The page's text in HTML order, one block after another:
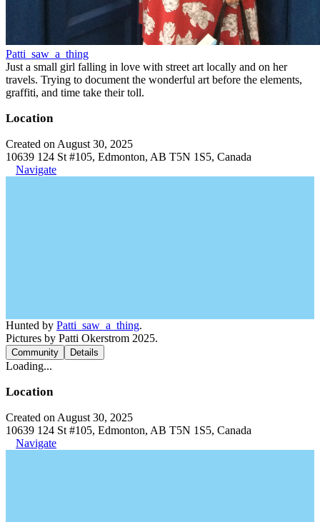
Patti_saw_a_thing
Just a small girl falling in love with street art locally and on her
travels. Trying to document the wonderful art before the elements,
graffiti, and time take their toll.
Location
Created on August 30, 2025
10639 124 St #105, Edmonton, AB T5N 1S5, Canada
Navigate
Hunted by Patti_saw_a_thing.
Pictures by Patti Okerstrom 2025.
Community Details
Loading...
Location
Created on August 30, 2025
10639 124 St #105, Edmonton, AB T5N 1S5, Canada
Navigate